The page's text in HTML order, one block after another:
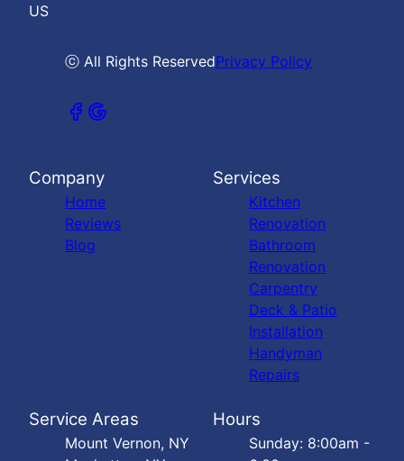
US
ⓒ All Rights ReservedPrivacy Policy
Company
Home
Reviews
Blog
Services
Kitchen
Renovation
Bathroom
Renovation
Carpentry
Deck & Patio
Installation
Handyman
Repairs
Service Areas
Mount Vernon, NY
Hours
Sunday: 8:00am -